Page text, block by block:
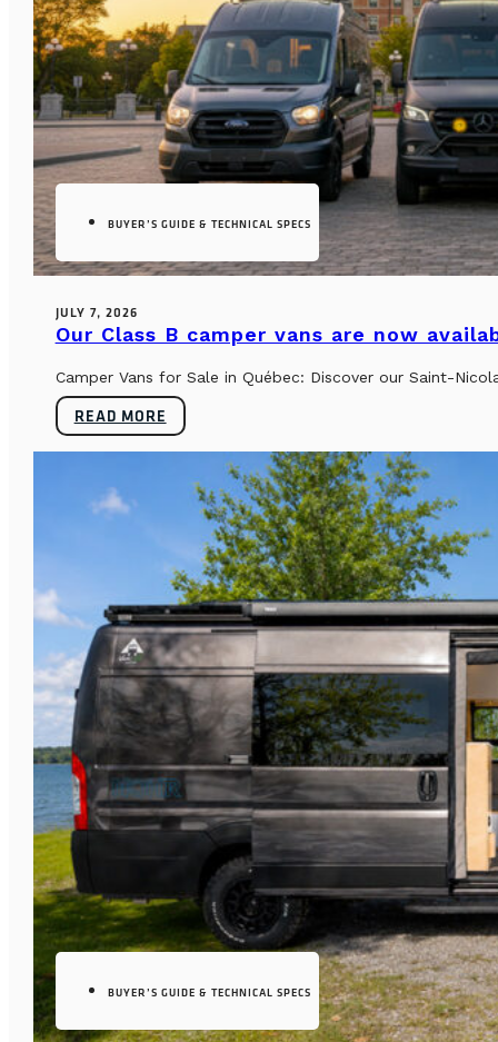
BUYER’S GUIDE & TECHNICAL SPECS
JULY 7, 2026
Our Class B camper vans are now
Camper Vans for Sale in Québec: Discover our Saint-
READ MORE
BUYER’S GUIDE & TECHNICAL SPECS